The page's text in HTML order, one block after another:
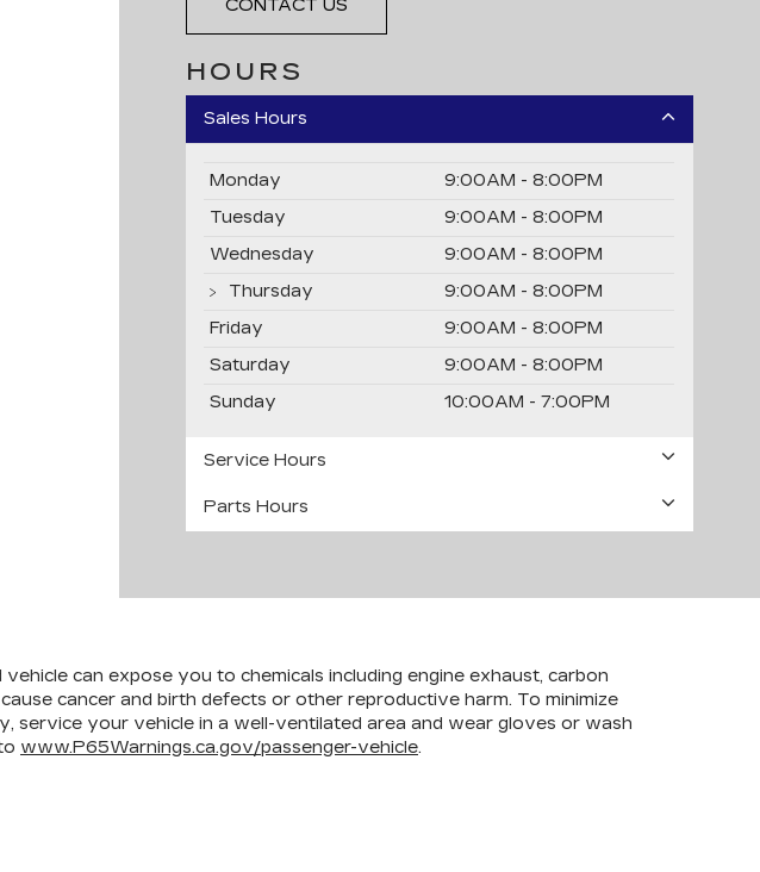
CONTACT US
HOURS
Sales Hours
Monday
9:00AM - 8:00PM
Tuesday
9:00AM - 8:00PM
Wednesday
9:00AM - 8:00PM
Thursday
9:00AM - 8:00PM
Friday
9:00AM - 8:00PM
Saturday
9:00AM - 8:00PM
Sunday
10:00AM - 7:00PM
Service Hours
Parts Hours
can expose you to chemicals including engine exhaust, carbon
cancer and birth defects or other reproductive harm. To minimize
service your vehicle in a well-ventilated area and wear gloves or wash
www.P65Warnings.ca.gov/passenger-vehicle.